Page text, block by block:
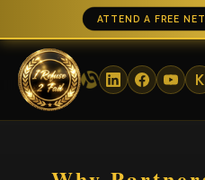
ATTEND A FREE